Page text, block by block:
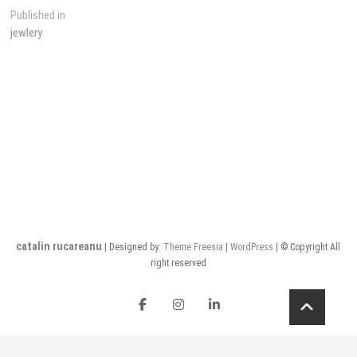
Post
navigation
Published in
jewlery
catalin rucareanu | Designed by: Theme Freesia |WordPress
| © Copyright All
right reserved
FB instaLI